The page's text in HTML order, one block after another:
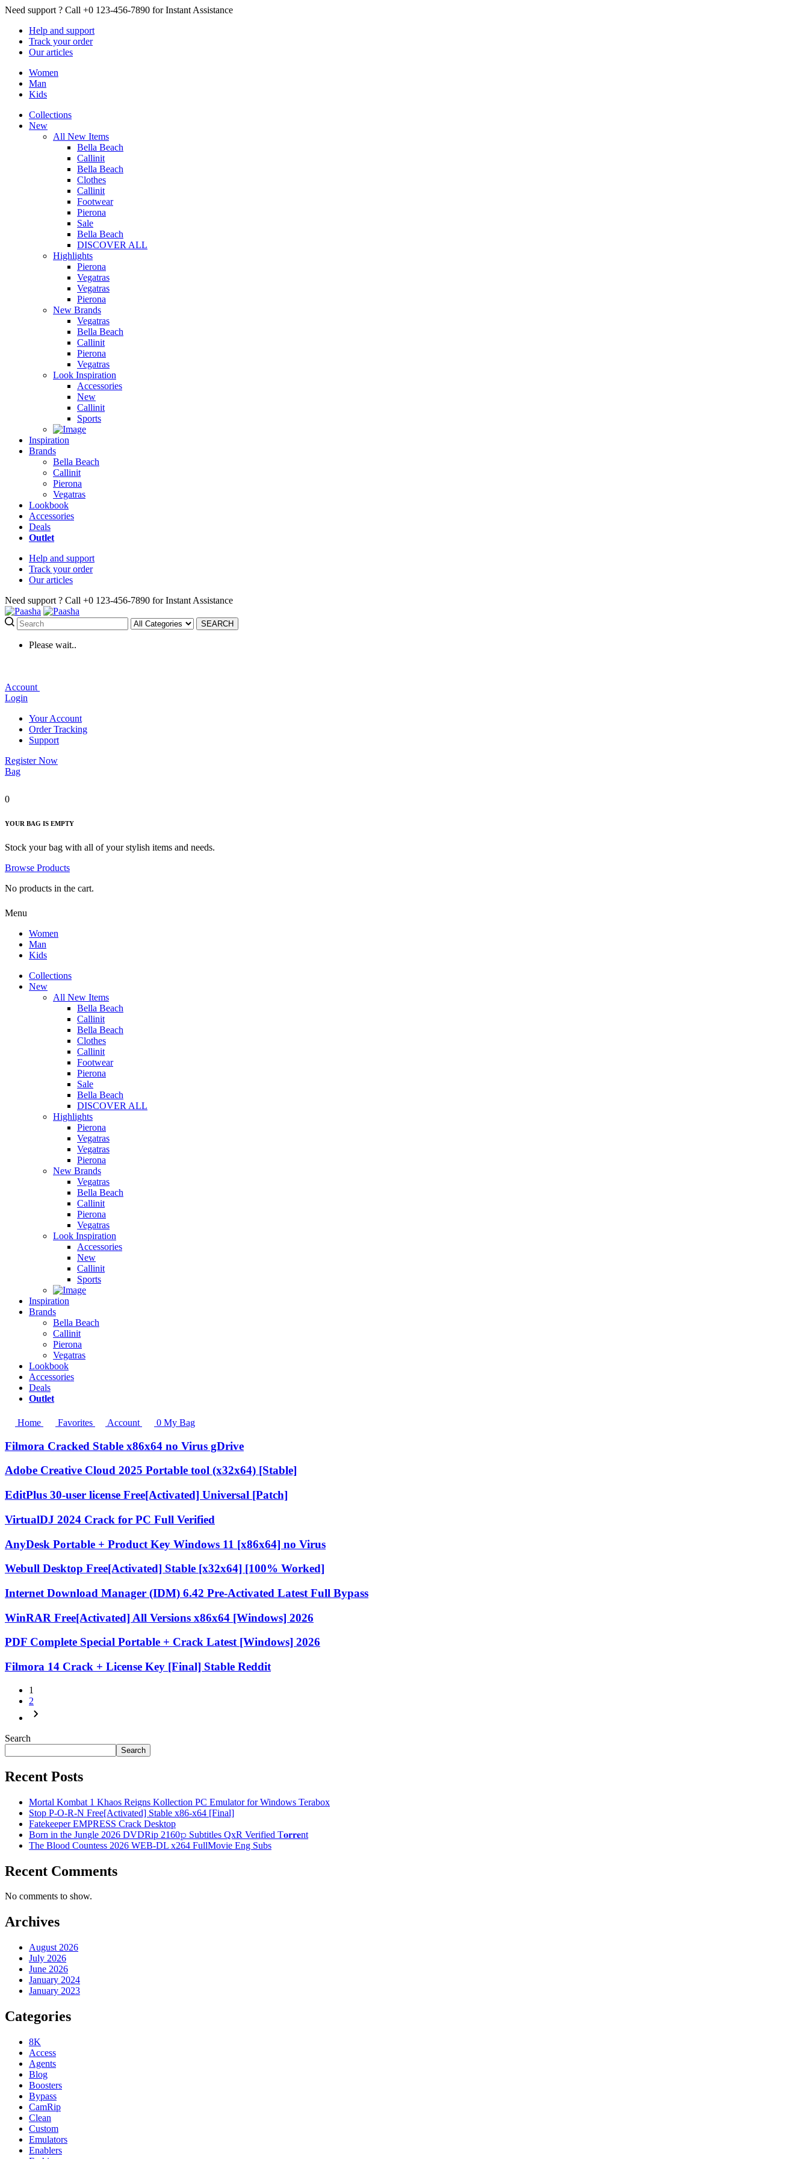
Need support ? Call +0 123-456-7890 for Instant Assistance
Help and support
Track your order
Ourarticles
Women
Man
Kids
Collections
New
All New Items
Bella Beach
Callinit
Bella Beach
Clothes
Callinit
Footwear
Pierona
Sale
Bella Beach
DISCOVER ALL
Highlights
Pierona
Vegatras
Vegatras
Pierona
New Brands
Vegatras
Bella Beach
Callinit
Pierona
Vegatras
Look Inspiration
Accessories
New
Callinit
Sports
Inspiration
Brands
Bella Beach
Callinit
Pierona
Vegatras
Lookbook
Accessories
Deals
Outlet
Help and support
Track your order
Ourarticles
Need support ? Call +0 123-456-7890 for Instant Assistance
SEARCH
Please wait..
Account
Login
Your Account
Order Tracking
Support
Register Now
Bag
0
YOUR BAG IS EMPTY
Stock your bag with all of your stylish items and needs.
Browse Products
No products in the cart.
Menu
Women
Man
Kids
Collections
New
All New Items
Bella Beach
Callinit
Bella Beach
Clothes
Callinit
Footwear
Pierona
Sale
Bella Beach
DISCOVER ALL
Highlights
Pierona
Vegatras
Vegatras
Pierona
New Brands
Vegatras
Bella Beach
Callinit
Pierona
Vegatras
Look Inspiration
Accessories
New
Callinit
Sports
Inspiration
Brands
Bella Beach
Callinit
Pierona
Vegatras
Lookbook
Accessories
Deals
Outlet
Home Favorites Account 0 My Bag
Filmora Cracked Stable x86x64 no Virus gDrive
Adobe Creative Cloud 2025 Portable tool (x32x64) [Stable]
EditPlus 30-user license Free[Activated] Universal [Patch]
VirtualDJ 2024 Crack for PC Full Verified
AnyDesk Portable + Product Key Windows 11 [x86x64] no Virus
Webull Desktop Free[Activated] Stable [x32x64] [100% Worked]
Internet Download Manager (IDM) 6.42 Pre-Activated Latest Full Bypass
WinRAR Free[Activated] All Versions x86x64 [Windows] 2026
PDF Complete Special Portable + Crack Latest [Windows] 2026
Filmora 14 Crack + License Key [Final] Stable Reddit
1
2
Search
Search
Recent Posts
Mortal Kombat 1 Khaos Reigns Kollection PC Emulator for Windows Terabox
Stop P-O-R-N Free[Activated] Stable x86-x64 [Final]
Fatekeeper EMPRESS Crack Desktop
Born in the Jungle 2026 DVDRip 2160𝚙 Subtitles QxR Verified T𝐨𝐫𝐫𝐞nt
The Blood Countess 2026 WEB-DL x264 FullMovie Eng Subs
Recent Comments
No comments to show.
Archives
August 2026
July 2026
June 2026
January 2024
January 2023
Categories
8K
Access
Agents
Blog
Boosters
Bypass
CamRip
Clean
Custom
Emulators
Enablers